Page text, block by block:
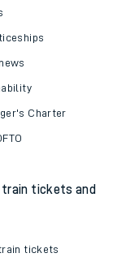
Charter
train tickets and
tickets